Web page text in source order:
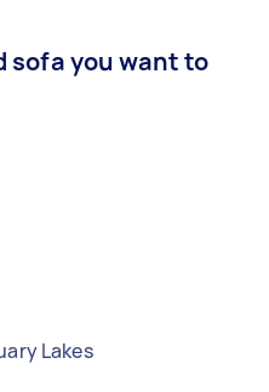
sofa you want to
Lakes